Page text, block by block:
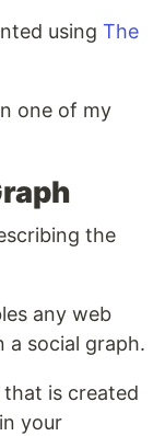
using The
one of my
the
any web
a social graph.
is created
your